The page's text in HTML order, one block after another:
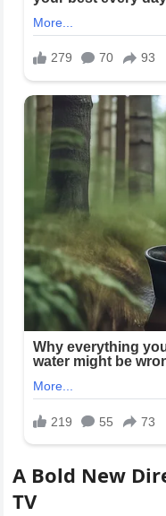
A Bold New
TV